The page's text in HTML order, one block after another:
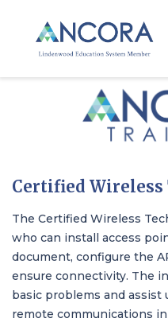
Certified Wireless
The Certified Wireless
who can install access
document, configure the
ensure connectivity. The
basic problems and
remote communications